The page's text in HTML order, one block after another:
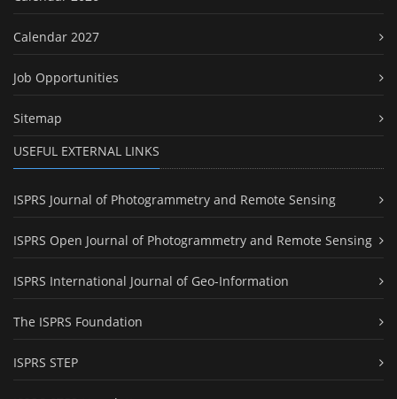
Calendar 2027
Job Opportunities
Sitemap
USEFUL EXTERNAL LINKS
ISPRS Journal of Photogrammetry and Remote Sensing
ISPRS Open Journal of Photogrammetry and Remote Sensing
ISPRS International Journal of Geo-Information
The ISPRS Foundation
ISPRS STEP